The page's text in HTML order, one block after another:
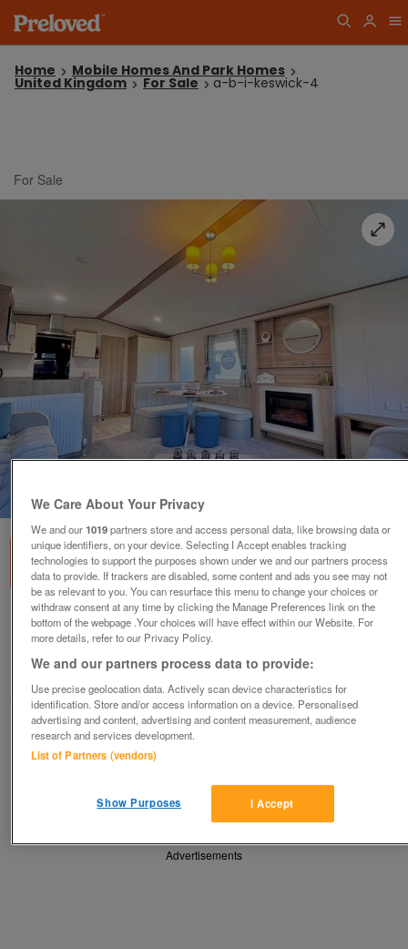
Home Mobile Homes And Park Homes
United Kingdom For Sale a-b-i-keswick-4
For Sale
a-b-i-keswick-4
£59,995 or near offer
East Midlands, Lincolnshire
Parklink
Contact seller
Share
Advertisements
We Care About Your Privacy
We and our1019partners store and access personal data, like browsing data or
unique identifiers, on your device. Selecting I Accept enables tracking
technologies to support the purposes shown under we and our partners process
data to provide. If trackers are disabled, some content and ads you see may not
be as relevant to you. You can resurface this menu to change your choices or
withdraw consent at any time by clicking the Manage Preferences link on the
bottom of the webpage .Your choices will have effect within our Website. For
more details, refer to our Privacy Policy.
We and our partners process data to provide:
Use precise geolocation data. Actively scan device characteristics for
identification. Store and/or access information on a device. Personalised
advertising and content, advertising and content measurement, audience
research and services development.
List of Partners (vendors)
I Accept
Show Purposes